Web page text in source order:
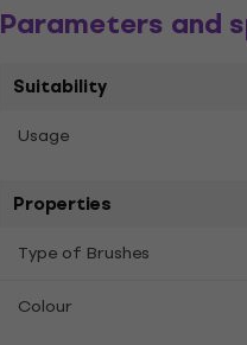
Parameters and
Suitability
Usage
Properties
Type of Brushes
Colour